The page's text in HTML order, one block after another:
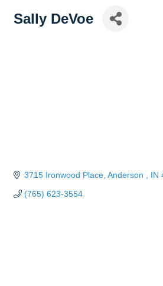
Sally DeVoe
3715 Ironwood Place Anderson IN
(765) 623-3554